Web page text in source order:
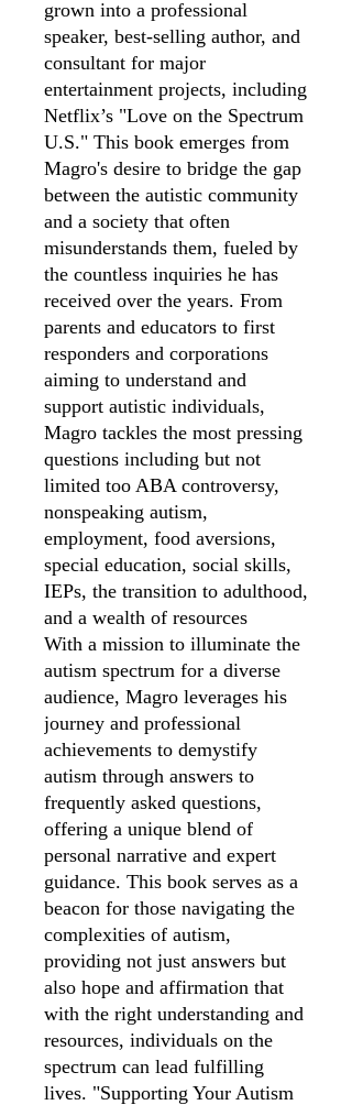
grown into a professional
speaker, best-selling author, and
consultant for major
entertainment projects, including
Netflix’s "Love on the Spectrum
U.S." This book emerges from
Magro's desire to bridge the gap
between the autistic community
and a society that often
misunderstands them, fueled by
the countless inquiries he has
received over the years. From
parents and educators to first
responders and corporations
aiming to understand and
support autistic individuals,
Magro tackles the most pressing
questions including but not
limited too ABA controversy,
nonspeaking autism,
employment, food aversions,
special education, social skills,
IEPs, the transition to adulthood,
and a wealth of resources
With a mission to illuminate the
autism spectrum for a diverse
audience, Magro leverages his
journey and professional
achievements to demystify
autism through answers to
frequently asked questions,
offering a unique blend of
personal narrative and expert
guidance. This book serves as a
beacon for those navigating the
complexities of autism,
providing not just answers but
also hope and affirmation that
with the right understanding and
resources, individuals on the
spectrum can lead fulfilling
lives. "Supporting Your Autism